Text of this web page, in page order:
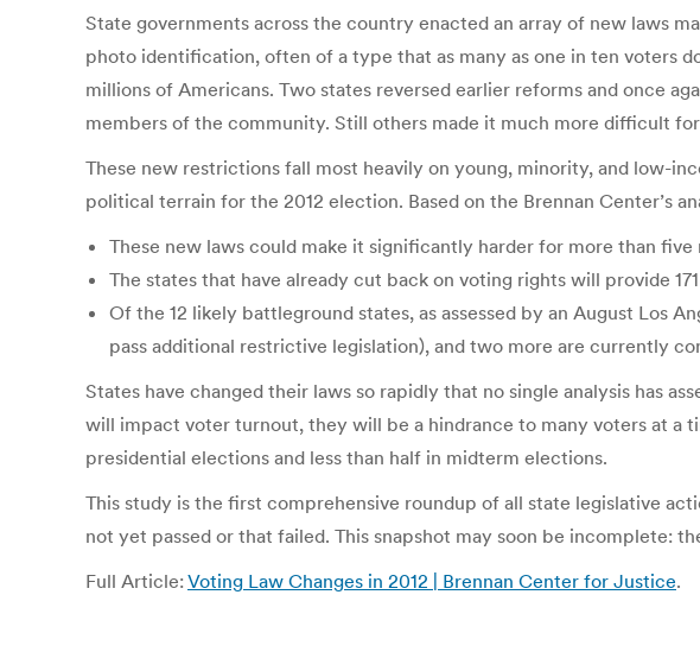
State governments across the country enacted an array of new laws
photo identification, often of a type that as many as one in ten voters
millions of Americans. Two states reversed earlier reforms and once
members of the community. Still others made it much more difficult
These new restrictions fall most heavily on young, minority, and low-
political terrain for the 2012 election. Based on the Brennan Center’s
These new laws could make it significantly harder for more than
The states that have already cut back on voting rights will provide
Of the 12 likely battleground states, as assessed by an August Los
pass additional restrictive legislation), and two more are currently
States have changed their laws so rapidly that no single analysis has
will impact voter turnout, they will be a hindrance to many voters at a
presidential elections and less than half in midterm elections.
This study is the first comprehensive roundup of all state legislative
not yet passed or that failed. This snapshot may soon be incomplete:
Full Article: Voting Law Changes in 2012 | Brennan Center for Justice.